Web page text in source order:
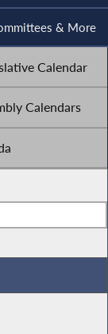
& More
Calendar
Calendars